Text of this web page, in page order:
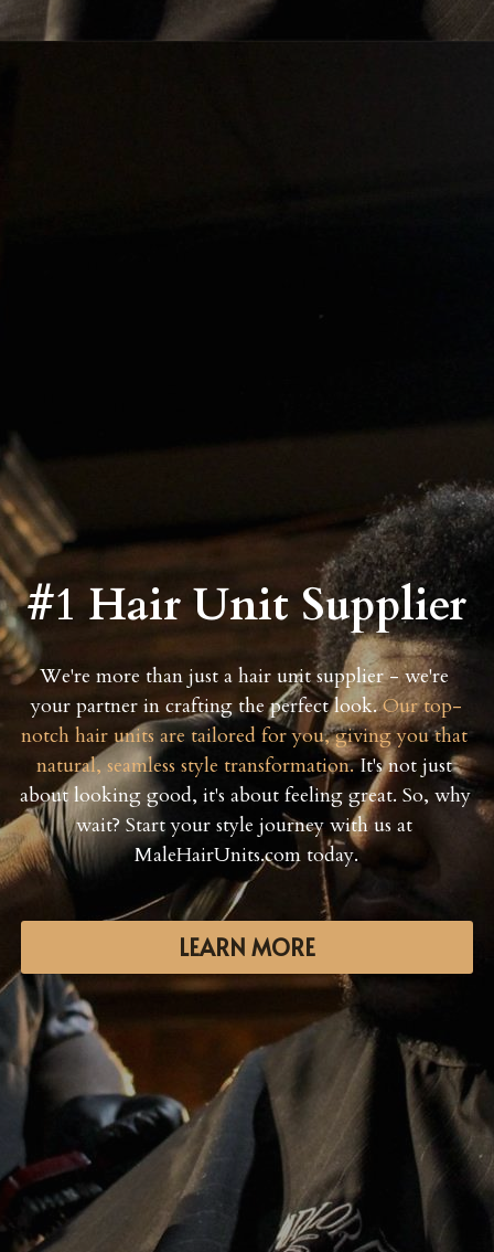
#1 Hair Unit Supplier
We're more than just a hair unit supplier - we're
your partner in crafting the perfect look. Our top-
notch hair units are tailored for you, giving you that
natural, seamless style transformation. It's not just
about looking good, it's about feeling great. So, why
wait? Start your style journey with us at
MaleHairUnits.com today.
LEARN MORE